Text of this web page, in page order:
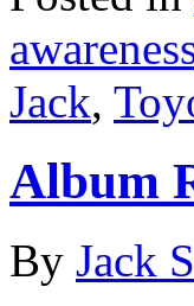
Jack,
Album
By Jack